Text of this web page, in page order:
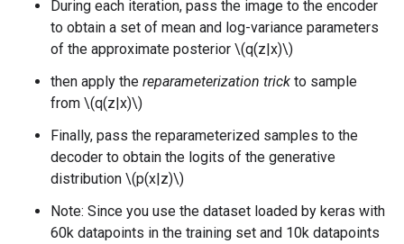
During each iteration, pass the image to the encoder
to obtain a set of mean and log-variance parameters
of the approximate posterior \(q(z|x)\)
then apply the reparameterization trick to sample
from \(q(z|x)\)
Finally, pass the reparameterized samples to the
decoder to obtain the logits of the generative
distribution \(p(x|z)\)
Note: Since you use the dataset loaded by keras with
60k datapoints in the training set and 10k datapoints